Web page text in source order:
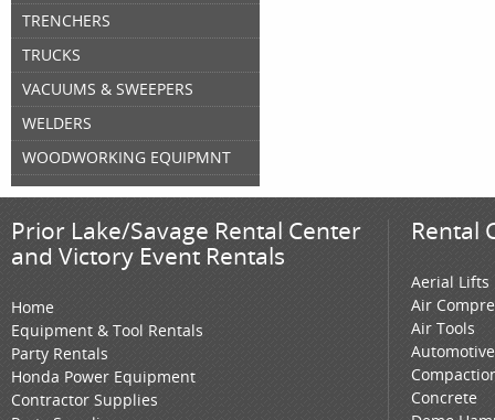
TRENCHERS
TRUCKS
VACUUMS & SWEEPERS
WELDERS
WOODWORKING EQUIPMNT
Prior Lake/Savage Rental Center
and Victory Event Rentals
Home
Equipment & Tool Rentals
Party Rentals
Honda Power Equipment
Contractor Supplies
Rental
Aerial Lifts
Air
Air Tools
Concrete